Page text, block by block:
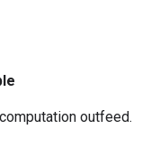
outfeed.